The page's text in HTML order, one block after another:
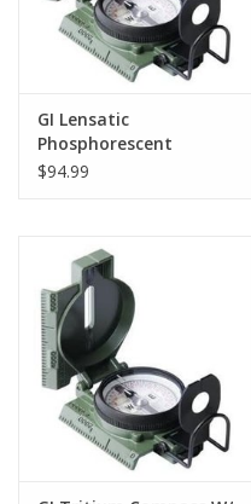
GI Lensatic
Phosphorescent
Compass
$94.99